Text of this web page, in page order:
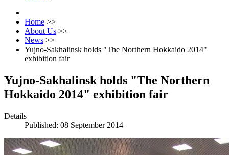
Home >>
About Us >>
News >>
Yujno-Sakhalinsk holds "The Northern Hokkaido 2014"
exhibition fair
Yujno-Sakhalinsk holds "The Northern
Hokkaido 2014" exhibition fair
Details
Published: 08 September 2014